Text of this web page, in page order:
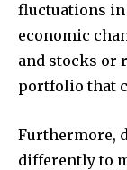
fluctuations in
economic
and stocks or
portfolio that
Furthermore,
differently to